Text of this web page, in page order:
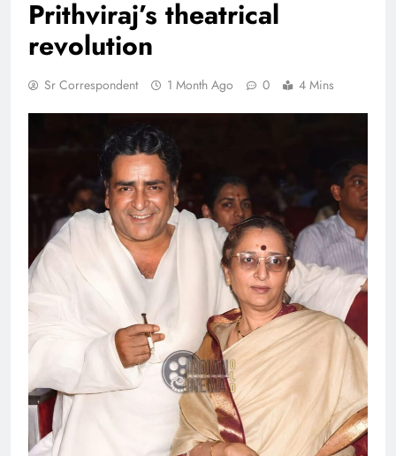
Prithviraj’s theatrical
revolution
Sr Correspondent 1 Month Ago 0 4 Mins